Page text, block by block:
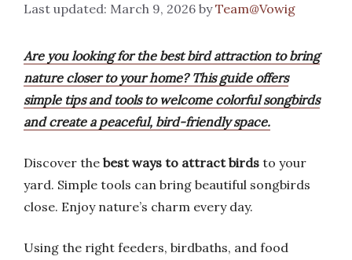
March 9, 2026 byTeam@Vowig
Are you looking for the best bird attraction to bring
nature closer to your home? This guide offers
simple tips and tools to welcome colorful songbirds
and create a peaceful, bird-friendly space.
Discover the best ways to attract birds to your
yard. Simple tools can bring beautiful songbirds
close. Enjoy nature’s charm every day.
Using the right feeders, birdbaths, and food